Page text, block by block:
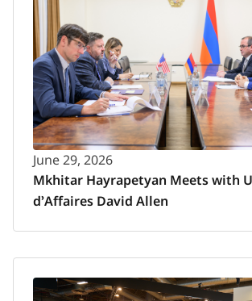
June 29, 2026
Mkhitar Hayrapetyan Meets with
d’Affaires David Allen